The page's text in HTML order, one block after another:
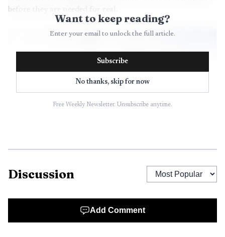
before they are needed for real.
AI-generated illustration
Want to keep reading?
Enter your email to unlock the full article.
Subscribe
No thanks, skip for now
Free Weekly Newsletter. Unsubscribe anytime.
Discussion
Add Comment